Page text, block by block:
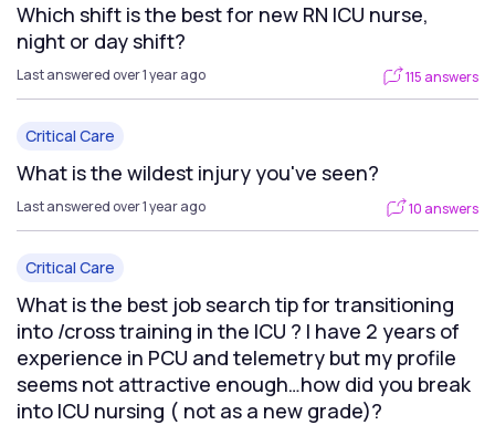
Which shift is the best for new RN ICU nurse,
night or day shift?
Last answered over 1 year ago 115 answers
Critical Care
What is the wildest injury you've seen?
Last answered over 1 year ago 10 answers
Critical Care
What is the best job search tip for transitioning
into /cross training in the ICU ? I have 2 years of
experience in PCU and telemetry but my profile
seems not attractive enough…how did you break
into ICU nursing ( not as a new grade)?